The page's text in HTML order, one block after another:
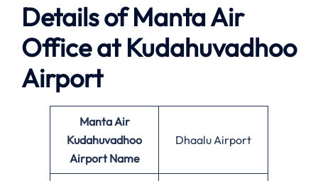
Details ofManta Air
Office at Kudahuvadhoo
Airport
Manta Air
Kudahuvadhoo
Airport Name
Dhaalu Airport